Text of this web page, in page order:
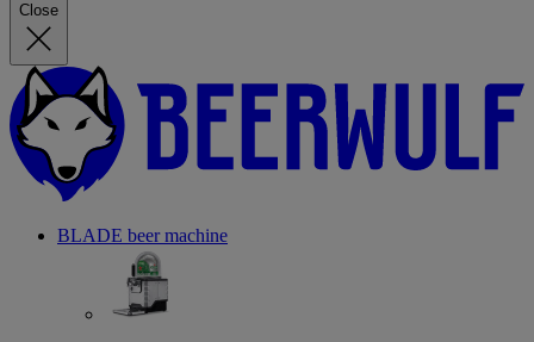
Close
BLADE beer machine